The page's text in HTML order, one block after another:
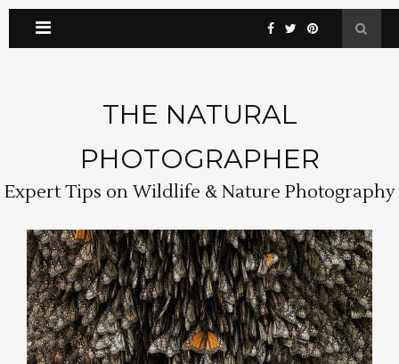
THE NATURAL
PHOTOGRAPHER
Expert Tips on Wildlife & Nature Photography